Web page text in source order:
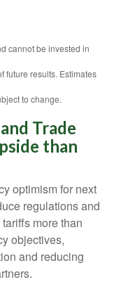
cannot be invested in
future results. Estimates
to change.
Trade
than
optimism for next
regulations and
more than
objectives,
and reducing